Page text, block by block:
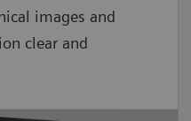
images and
clear and